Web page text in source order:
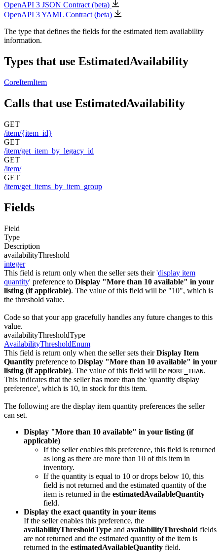
OpenAPI 3 JSON Contract (beta)
OpenAPI 3 YAML Contract (beta)
The type that defines the fields for the estimated item availability
information.
Types that use EstimatedAvailability
CoreItemItem
Calls that use EstimatedAvailability
GET
/item/{item_id}
GET
/item/get_item_by_legacy_id
GET
/item/
GET
/item/get_items_by_item_group
Fields
Field
Type
Description
availabilityThreshold
integer
This field is return only when the seller sets their 'display item
quantity' preference to Display "More than 10 available" in your
listing (if applicable). The value of this field will be "10", which is
the threshold value.
Code so that your app gracefully handles any future changes to this
value.
availabilityThresholdType
AvailabilityThresholdEnum
This field is return only when the seller sets theirDisplay Item
Quantity preference to Display "More than 10 available" in your
listing (if applicable). The value of this field will be MORE_THAN.
This indicates that the seller has more than the 'quantity display
preference', which is 10, in stock for this item.
The following are the display item quantity preferences the seller
can set.
Display "More than 10 available" in your listing (if
applicable)
If the seller enables this preference, this field is returned
as long as there are more than 10 of this item in
inventory.
If the quantity is equal to 10 or drops below 10, this
field is not returned and the estimated quantity of the
item is returned in the estimatedAvailableQuantity
field.
Display the exact quantity in your items
If the seller enables this preference, the
availabilityThresholdType and availabilityThreshold fields
are not returned and the estimated quantity of the item is
returned in the estimatedAvailableQuantity field.